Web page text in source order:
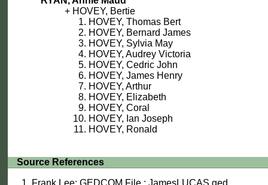
HOVEY, Bertie
HOVEY, Thomas Bert
HOVEY, Bernard James
HOVEY, Sylvia May
HOVEY, Audrey Victoria
HOVEY, Cedric John
HOVEY, James Henry
HOVEY, Arthur
HOVEY, Elizabeth
HOVEY, Coral
HOVEY, Ian Joseph
HOVEY, Ronald
Source References